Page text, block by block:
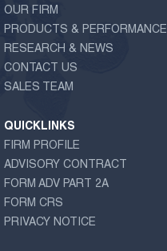
OUR FIRM
PRODUCTS & PERFORMANCE
RESEARCH & NEWS
CONTACT US
SALES TEAM
QUICKLINKS
FIRM PROFILE
ADVISORY CONTRACT
FORM ADV PART 2A
FORM CRS
PRIVACY NOTICE